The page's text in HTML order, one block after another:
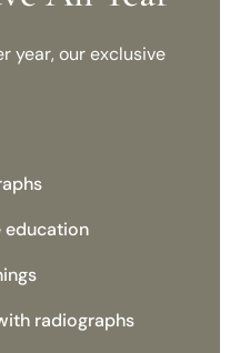
year, our exclusive
education
radiographs